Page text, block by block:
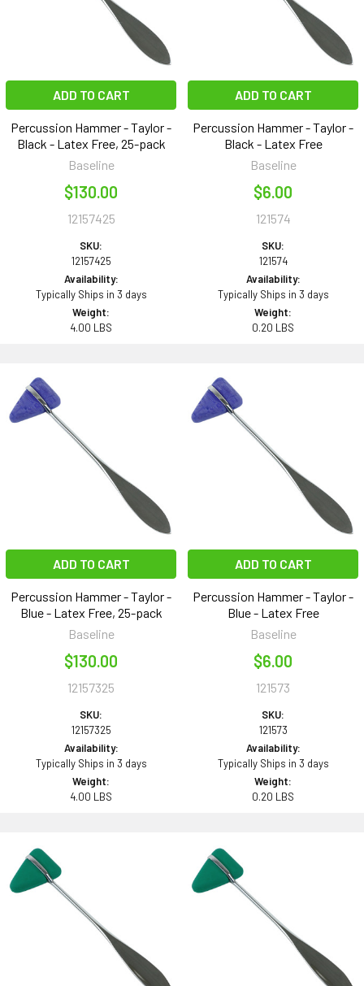
ADD TO CART
Percussion Hammer - Taylor -
Black - Latex Free, 25-pack
Baseline
$130.00
12157425
SKU:
12157425
Availability:
Typically Ships in 3 days
Weight:
4.00 LBS
ADD TO CART
Percussion Hammer - Taylor -
Black - Latex Free
Baseline
$6.00
121574
SKU:
121574
Availability:
Typically Ships in 3 days
Weight:
0.20 LBS
ADD TO CART
Percussion Hammer - Taylor -
Blue - Latex Free, 25-pack
Baseline
$130.00
12157325
SKU:
12157325
Availability:
Typically Ships in 3 days
Weight:
4.00 LBS
ADD TO CART
Percussion Hammer - Taylor -
Blue - Latex Free
Baseline
$6.00
121573
SKU:
121573
Availability:
Typically Ships in 3 days
Weight:
0.20 LBS